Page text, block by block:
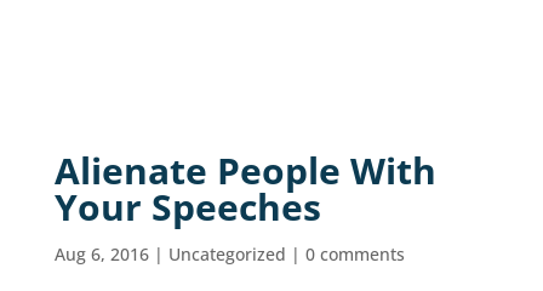
Alienate People With
Your Speeches
Aug 6, 2016| Uncategorized | 0 comments